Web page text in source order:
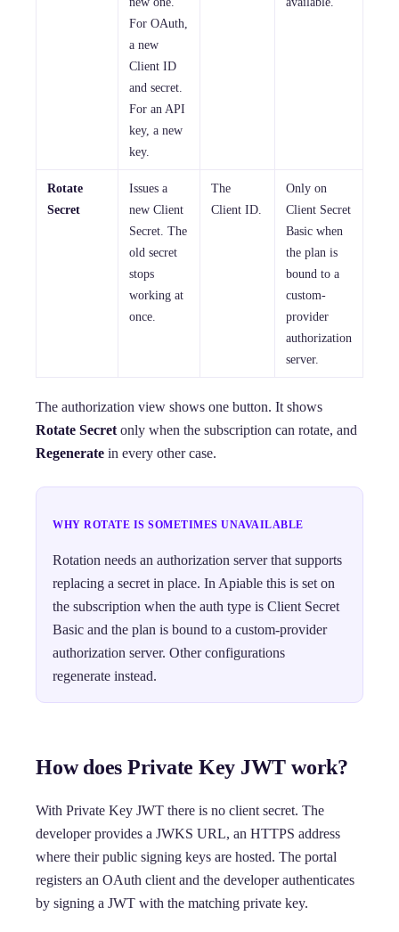
For OAuth,
a new
Client ID
and secret.
For an API
key, a new
key.
Rotate
Secret
Issues a
new Client
Secret. The
old secret
stops
working at
once.
The
Client ID.
Only on
Client Secret
Basic when
the plan is
bound to a
custom-
provider
authorization
server.
The authorization view shows one button. It shows
Rotate Secret only when the subscription can rotate, and
Regenerate in every other case.
WHY ROTATE IS SOMETIMES UNAVAILABLE
Rotation needs an authorization server that supports
replacing a secret in place. In Apiable this is set on
the subscription when the auth type is Client Secret
Basic and the plan is bound to a custom-provider
authorization server. Other configurations
regenerate instead.
How does Private Key JWT work?
With Private Key JWT there is no client secret. The
developer provides a JWKS URL, an HTTPS address
where their public signing keys are hosted. The portal
registers an OAuth client and the developer authenticates
by signing a JWT with the matching private key.